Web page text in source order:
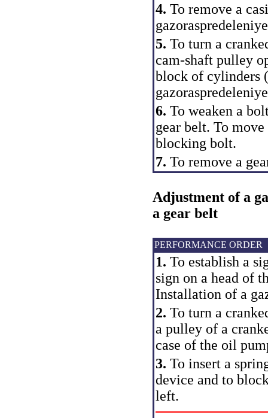
4. To remove a
5. To turn a
cam-shaft pulley
block of cylinders
6. To weaken a
gear belt. To
blocking bolt.
7. To remove a
Adjustment of a
a gear belt
PERFORMANCE ORDER
1. To establish a
sign on a head of
Installation of a
2. To turn a
a pulley of a
case of the oil
3. To insert a
device and to
left.